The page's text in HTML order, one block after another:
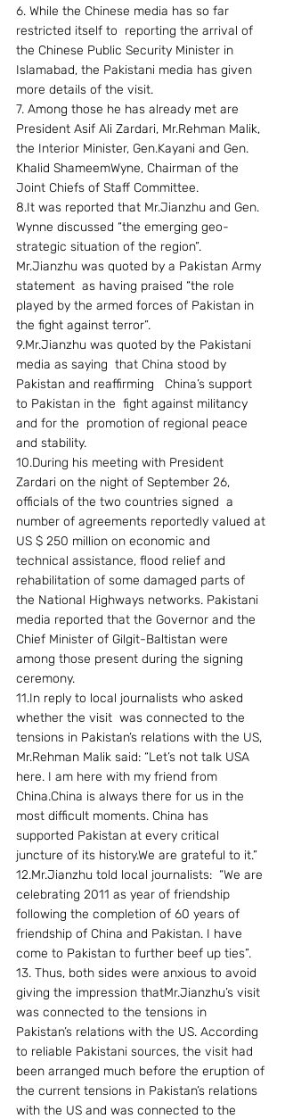
6. While the Chinese media has so far
restricted itself to  reporting the arrival of
the Chinese Public Security Minister in
Islamabad, the Pakistani media has given
more details of the visit.
7. Among those he has already met are
President Asif Ali Zardari, Mr.Rehman Malik,
the Interior Minister, Gen.Kayani and Gen.
Khalid ShameemWyne, Chairman of the
Joint Chiefs of Staff Committee.
8.It was reported that Mr.Jianzhu and Gen.
Wynne discussed “the emerging geo-
strategic situation of the region”.
Mr.Jianzhu was quoted by a Pakistan Army
statement  as having praised “the role
played by the armed forces of Pakistan in
the fight against terror”.
9.Mr.Jianzhu was quoted by the Pakistani
media as saying  that China stood by
Pakistan and reaffirming   China’s support
to Pakistan in the  fight against militancy
and for the  promotion of regional peace
and stability.
10.During his meeting with President
Zardari on the night of September 26,
officials of the two countries signed  a
number of agreements reportedly valued at
US $ 250 million on economic and
technical assistance, flood relief and
rehabilitation of some damaged parts of
the National Highways networks. Pakistani
media reported that the Governor and the
Chief Minister of Gilgit-Baltistan were
among those present during the signing
ceremony.
11.In reply to local journalists who asked
whether the visit  was connected to the
tensions in Pakistan’s relations with the US,
Mr.Rehman Malik said: “Let’s not talk USA
here. I am here with my friend from
China.China is always there for us in the
most difficult moments. China has
supported Pakistan at every critical
juncture of its history.We are grateful to it.”
12.Mr.Jianzhu told local journalists:  “We are
celebrating 2011 as year of friendship
following the completion of 60 years of
friendship of China and Pakistan. I have
come to Pakistan to further beef up ties”.
13. Thus, both sides were anxious to avoid
giving the impression thatMr.Jianzhu’s visit
was connected to the tensions in
Pakistan’s relations with the US. According
to reliable Pakistani sources, the visit had
been arranged much before the eruption of
the current tensions in Pakistan’s relations
with the US and was connected to the